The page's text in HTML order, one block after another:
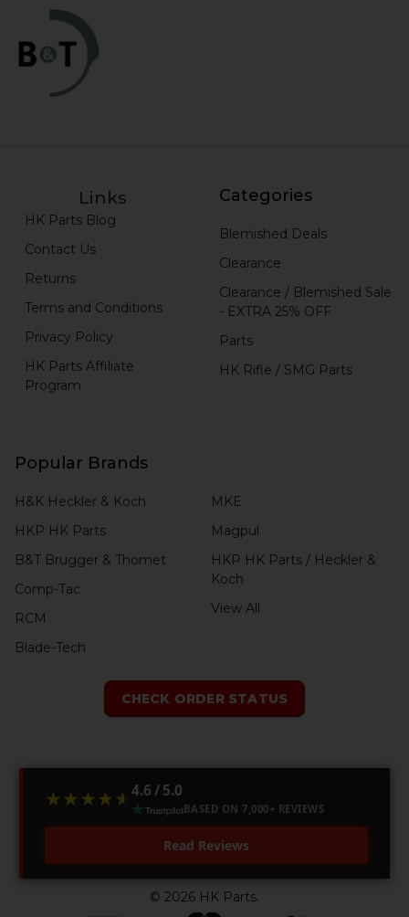
Links
HK Parts Blog
Contact Us
Returns
Terms and Conditions
Privacy Policy
HK Parts Affiliate
Program
Categories
Blemished Deals
Clearance
Clearance / Blemished Sale
- EXTRA 25% OFF
Parts
HK Rifle / SMG Parts
Popular Brands
H&K Heckler & Koch
HKP HK Parts
B&T Brugger & Thomet
Comp-Tac
RCM
Blade-Tech
MKE
Magpul
HKP HK Parts / Heckler &
Koch
View All
CHECK ORDER STATUS
★★★★★
★★★★★ 4.6 / 5.0
BASED ON 7,000+ REVIEWS
Read Reviews
© 2026 HK Parts.